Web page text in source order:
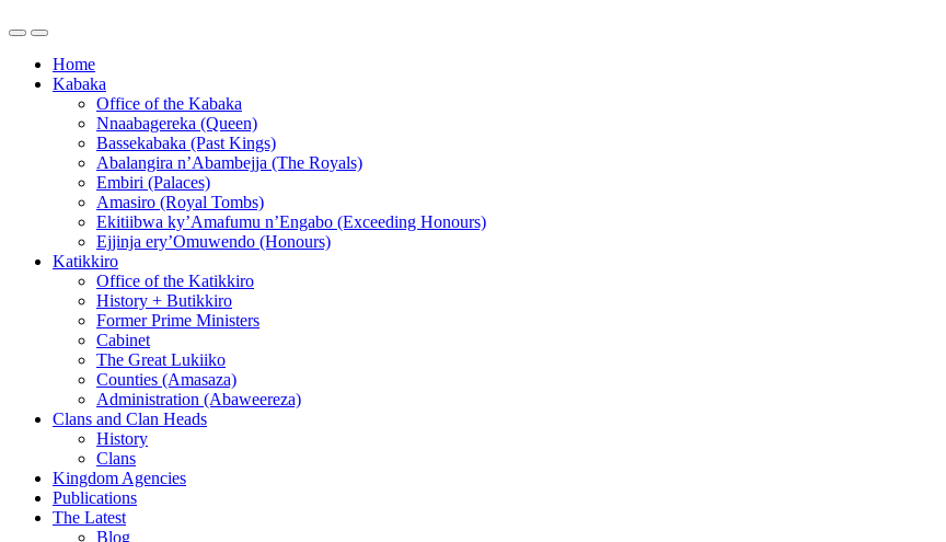
Home
Kabaka
Office of the Kabaka
Nnaabagereka (Queen)
Bassekabaka (Past Kings)
Abalangira n’Abambejja (The Royals)
Embiri (Palaces)
Amasiro (Royal Tombs)
Ekitiibwa ky’Amafumu n’Engabo (Exceeding Honours)
Ejjinja ery’Omuwendo (Honours)
Katikkiro
Office of the Katikkiro
History + Butikkiro
Former Prime Ministers
Cabinet
The Great Lukiiko
Counties (Amasaza)
Administration (Abaweereza)
Clans and Clan Heads
History
Clans
Kingdom Agencies
Publications
The Latest
Blog